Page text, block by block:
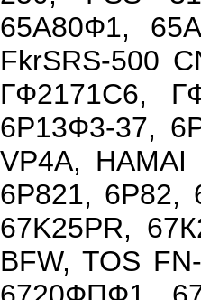
65А80Ф1,
FkrSRS-500
ГФ2171С6,
6Р13Ф3-37,
VP4A, HAMAI
6Р821, 6Р82,
67K25PR,
BFW, TOS